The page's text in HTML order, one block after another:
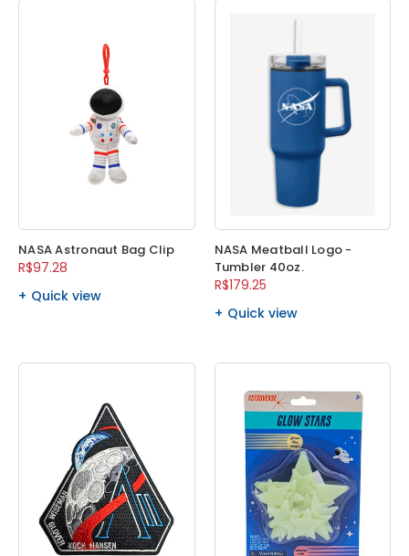
NASA Astronaut Bag Clip
R$97.28
Quick view
NASA Meatball Logo -
Tumbler 40oz.
R$179.25
Quick view